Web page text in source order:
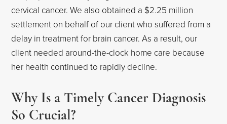
cervical cancer. We also obtained a $2.25 million
settlement on behalf of our client who suffered from a
delay in treatment for brain cancer. As a result, our
client needed around-the-clock home care because
her health continued to rapidly decline.
Why Is a Timely Cancer Diagnosis
So Crucial?